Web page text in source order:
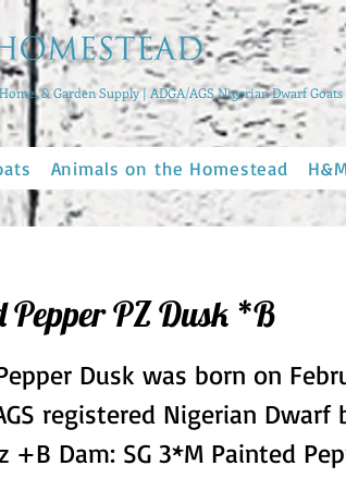
& Garden Supply | ADGA/AGS Nigerian Dwarf Goats
Animals on the Homestead
Pepper PZ Dusk *B
Dusk was born on
registered Nigerian Dwarf
+B Dam: SG 3*M Painted